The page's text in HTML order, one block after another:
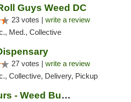
Guys Weed DC
23 votes | write a review
Med., Collective
27 votes | write a review
Collective, Delivery, Pickup
Lucky Chuckie Tours - Weed Bus Tours DC